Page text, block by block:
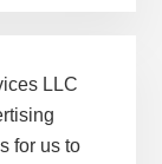
LLC
for us to